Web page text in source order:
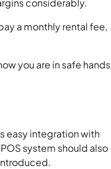
a monthly rental fee,
you are in safe hands
easy integration with
system should also